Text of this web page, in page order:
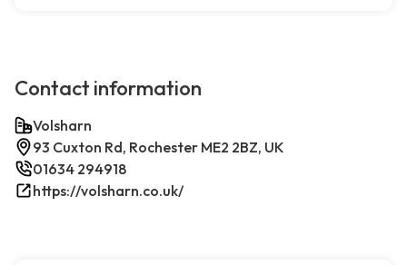
Contact information
Volsharn
93 Cuxton Rd, Rochester ME2 2BZ, UK
01634 294918
https://volsharn.co.uk/